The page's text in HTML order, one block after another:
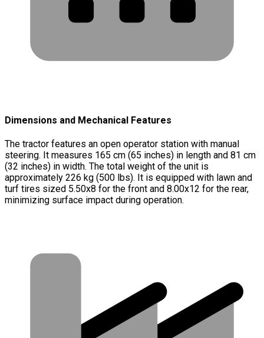
Dimensions and Mechanical Features
The tractor features an open operator station with manual
steering. It measures 165 cm (65 inches) in length and 81 cm
(32 inches) in width. The total weight of the unit is
approximately 226 kg (500 lbs). It is equipped with lawn and
turf tires sized 5.50x8 for the front and 8.00x12 for the rear,
minimizing surface impact during operation.